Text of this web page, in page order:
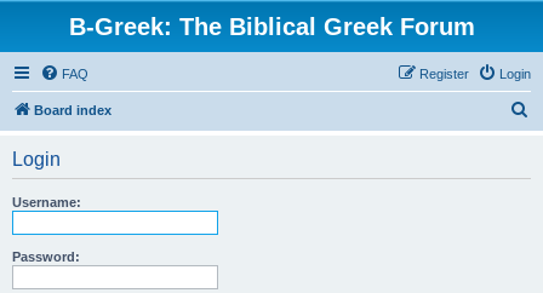
B-Greek: The Biblical Greek Forum
FAQ Login
Register
Board index
Login
Username:
Password: